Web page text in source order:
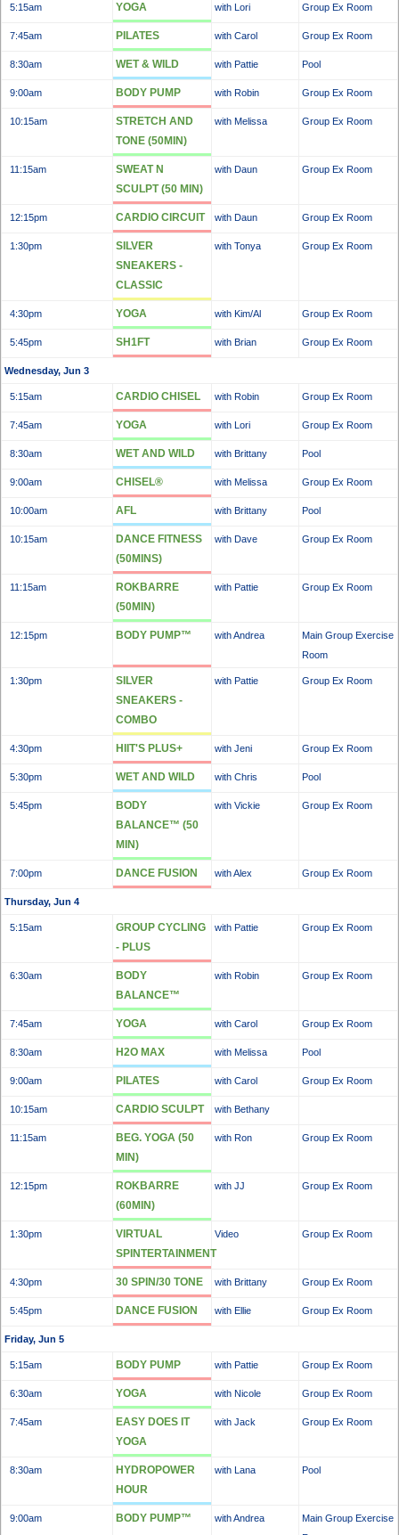
5:15am YOGA with Lori Group Ex Room
7:45am PILATES with Carol Group Ex Room
8:30am WET & WILD with Pattie Pool
9:00am BODY PUMP with Robin Group Ex Room
10:15am
STRETCH AND
TONE (50MIN)
with Melissa Group Ex Room
11:15am
SWEAT N
SCULPT (50 MIN)
with Daun Group Ex Room
12:15pm CARDIO CIRCUIT with Daun Group Ex Room
1:30pm
SILVER
SNEAKERS -
CLASSIC
with Tonya Group Ex Room
4:30pm YOGA with Kim/Al Group Ex Room
5:45pm SH1FT with Brian Group Ex Room
Wednesday, Jun 3
5:15am CARDIO CHISEL with Robin Group Ex Room
7:45am YOGA with Lori Group Ex Room
8:30am WET AND WILD with Brittany Pool
9:00am CHISEL® with Melissa Group Ex Room
10:00am AFL with Brittany Pool
10:15am
DANCE FITNESS
(50MINS)
with Dave Group Ex Room
11:15am
ROKBARRE
(50MIN)
with Pattie Group Ex Room
12:15pm BODY PUMP™ with Andrea
Main Group Exercise
Room
1:30pm
SILVER
SNEAKERS -
COMBO
with Pattie Group Ex Room
4:30pm HIIT'S PLUS+ with Jeni Group Ex Room
5:30pm WET AND WILD with Chris Pool
5:45pm
BODY
BALANCE™ (50
MIN)
with Vickie Group Ex Room
7:00pm DANCE FUSION with Alex Group Ex Room
Thursday, Jun 4
5:15am
GROUP CYCLING
- PLUS
with Pattie Group Ex Room
6:30am
BODY
BALANCE™
with Robin Group Ex Room
7:45am YOGA with Carol Group Ex Room
8:30am H2O MAX with Melissa Pool
9:00am PILATES with Carol Group Ex Room
10:15am CARDIO SCULPT with Bethany
11:15am
BEG. YOGA (50
MIN)
with Ron Group Ex Room
12:15pm
ROKBARRE
(60MIN)
with JJ Group Ex Room
1:30pm
VIRTUAL
SPINTERTAINMENT
Video Group Ex Room
4:30pm 30 SPIN/30 TONE with Brittany Group Ex Room
5:45pm DANCE FUSION with Ellie Group Ex Room
Friday, Jun 5
5:15am BODY PUMP with Pattie Group Ex Room
6:30am YOGA with Nicole Group Ex Room
7:45am
EASY DOES IT
YOGA
with Jack Group Ex Room
8:30am
HYDROPOWER
HOUR
with Lana Pool
9:00am BODY PUMP™ with Andrea
Main Group Exercise